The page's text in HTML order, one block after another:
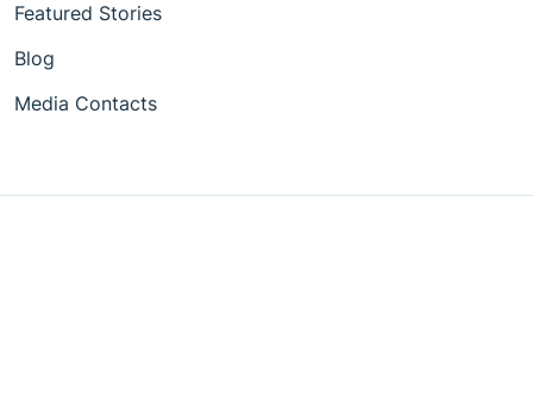
Featured Stories
Blog
Media Contacts